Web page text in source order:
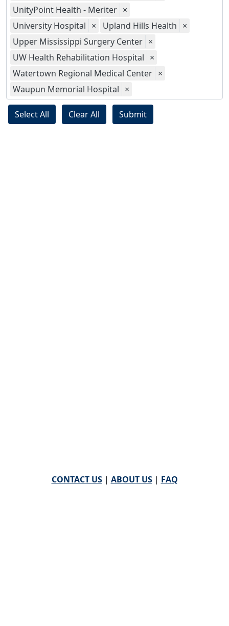
UnityPoint Health - Meriter ×
University Hospital × Upland Hills Health ×
Upper Mississippi Surgery Center ×
UW Health Rehabilitation Hospital ×
Watertown Regional Medical Center ×
Waupun Memorial Hospital ×
Select All Clear All Submit
CONTACT US| ABOUT US| FAQ